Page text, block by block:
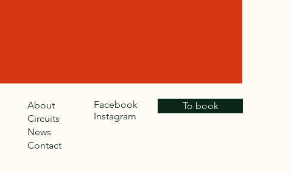
About
Circuits
News
Contact
Facebook
Instagram
To book